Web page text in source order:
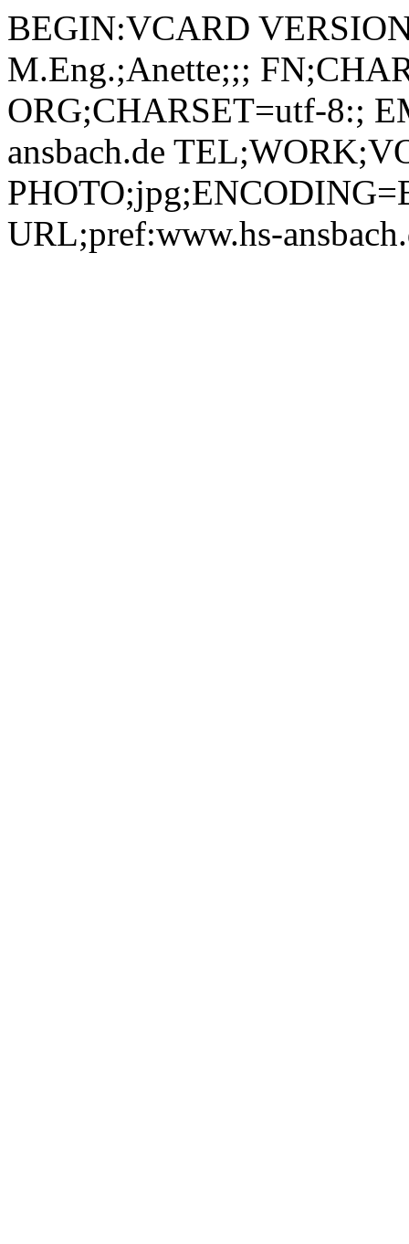
BEGIN:VCARD VERSION:2.1 N;CHARSET=utf-8:Lang, M.Eng.;Anette;;; FN;CHARSET=utf-8:Anette Lang, M.Eng. ORG;CHARSET=utf-8:; EMAIL:anette.lang@hs-ansbach.de TEL;WORK;VOICE;pref:0981 4877-594 PHOTO;jpg;ENCODING=BASE64:/9j/4AAQSkZJRgABAQAAAQABAAD/2wBDAAYEBQYFBAYGBQYHBwYIChAKCgkJChQODwwQFxQYGBcUFhYaHSUfGhsjHBYWICwgIyYnKSopGR8tMC0oMCUoKSj/2wBDAQcHBwoIChMKChMoGhYaKCgoKCgoKCgoKCgoKCgoKCgoKCgoKCgoKCgoKCgoKCgoKCgoKCgoKCgoKCgoKCgoKCj/wAARCADIAMgDAREAAhEBAxEB/8QAHQAAAAcBAQEAAAAAAAAAAAAAAQIDBAUGBwAICf/EAEMQAAIBAwIDBQYDBAcHBQAAAAECAwAEEQUhBhIxEyJBUWEHFDJxgZEjobEkQlLBCBUzgpLR8BYlQ2KisuFTY2Rywv/EABoBAAIDAQEAAAAAAAAAAAAAAAADAQIEBQb/xAAyEQACAgICAQMDAgQGAwEAAAAAAQIRAyEEEjEiQVETMnFhoQUUI4EzUmKRsfAkQkPR/9oADAMBAAIRAxEAPwD02KaKBoAECoA6gARQSdipCjsUADUEnUAdigDqAK1xcMz6WP8A5Sfzpkfb8mbP5RY1/sx8qoaF4IvV7eSaBljJBNWiIyJsyfibhC5MzTRuzOxJOTsaXPjJ7i9mOnF7M/1yza2t2MoKuTygHxNY8sesdjYPYxk0q4miXtZAjEfDy5q30W1tgp/BceH7VbZFjMexA386wzg1o1Y97HupQIZGiTG4BpDilLRoiyEubSMryuMkGnRdA9iFqxspkZOiHJ9RWiE68CJKi66dr4AwgHZsMnfpW1Z6/AqrIziTWYr6FYYxsrbmsvK5KmlGI7DFp2yvPy4GDWK7HjSYHlyDRdAj08JiOtd0z2GEwooLDiUGgmwwcedBNhg1QTYPMKAsMCKABqCTqAOoA6gCucVb3ukjzuR+hpkfb8//AKZ83lFiX4R8qoPOKg0WFDK8tElQ5UE+FXjKhc4JlNuuDILmcyToHIbmUEbCrtRe2ZPosdDhK27NjJEpbG23SptNllg0QWt6aLS3JAChSACRWbkxj17MZiTTorU+l3ADygOwO+1c2PGbXY0fU9ivzsyykMMmkTi4uh0ZJoazRdouDmqRstKhrEktu/cYhfHepdiGqHkSdtH1wetRZdMSmVlONwKLLxEQw5GUio8k9T06Ys13jLQZYaLCgRGaLJoMEPlRYUBg0WFAgGpsAcmiyQQTRYAhz60BYIkoomwwkooLK7xLIp1PSFP/AK+f+k1ePt/32YjLtosasOUfKqDw2RUEnbGpALyCiyASoIxRYEDr+kDUIeToAQaJxWSPWQpxadobS6X2MI5h3QN+YYFXSrSKszLX7KL+trgxr3c7Fdx9xXJ5UfW2huO0iFvbcpHldiKzRY3YjZ2gnDA/Wpk6KsC7tvclU+HnS7sgZ++JPKybDyqyiMi9DaaMjOPvVkkhidnqVN67JmQptigsdtQB21AHYFBAIUUWSdyCgDuQUWFBTHRZFAclFhR3IaLCis8URE6tpDDwn/8Ayam/ArItosajuj5UWMB3osAcmgk4MfOpAZa1rNjomnyX2rXUdraIQDI/iT0AA3YnyG9VlJRVsFbdIwH2hf0gTCZLXh+JrNd17aRQ87fJRsn1yflWd5Zz+xUPWJR3NmMX3G+pa3dM0zalcljktNKD/wBw2pbhf3OxilX2olNI1DVrciS398iHUnOV/wClj/21HQhu/Ind8Vau+q+6xXrRxIgk5QvzzuOvhTFjVXQtUWLhzi73O6SPULkvBKcYmUqVPmjdD8jWXLjvaLPGn4LpqF5HcQKYmEiOMgjpWaK2L615Kxf2jRN2kefM4pqZXwGtr7K4kO/SrNaLqR6fivkx8VdYzqQqt8h/eFBPYVW6UjqKA7BhOp8RQTYdZR50BYdZBUUTYcOKKJB5xRQAhh51AA5oA7NAFf4gIOraSv8A7p/7TR8Cp+UTwA5R8qkaByiiwA5aLII7X9VtNC0m41HUHKwQjOB8TnwVfU1Wc1BdmWjFydI8b+1f2h6jxJq8v4/IyZVQm6WqfwJ5sdst1P5VkV5H2maklBVEzE7ZldnI/iLZLHyFNu9IrVbCi6dWwoKjwVOvzJ6D7VNEEnpmoThwPcxP5cwLH7k7VNpB0bHmrm5QxyQwe6s47ypIQxHqOh6etC0itBba6eVTznn8HRxjJ8j6+opckXTLfwfr7WNxHazuXs5z+GzHdD5Gs2SF7RLVmhXCkx9AQelZk9imiIn0w8/aJ8JO9N7aFtUbTpVld3MYke4kCjw861/zifgQsbFLiO8hcCB2Jz470Llr3DqxYSarHHzMqkfKmLkxYU0NX4lNs+LoiLzyadHJGXgBWPjC2PR8jzBq9hZIW3E9tJ0kxQFj6PXoG6SL96CUxxFrETdHH3oJsWTVIycc4oCx5Bddp8NVckiyYs0vIMmhSTJZWdcu1Ov6YM9GY/lUvyhUvJZ1nGBvQNsOJM0ABz/c0BZ5v9v/ABnPe3g06wk/BRikGN842ebHlnZfPHrXPyT+rP8ARG7Fj6Rv3ZgVxaKspjJJKDLk+HzPiSc7/M1dP3JobpYSXE2AhLNsoxvj0HgPn1q3akCxtsuPD3Akk4DzIR4kYqvZsasaRbrXheG0GOzAI9KixnVUN+LNCS5sw0SBZFGMr0Ujoaa2Z6MkvZGgkeUD8S3bs50B+JfMVMd6Ey07JaFg9sQrYDnnjk8m23+uR+dJemSjUOBNVOtaTJHI2Lu0IV16909Pscj7VkyR6SKT+S220IeHmZfSlNiWbPFdQR2zNgDHhVYZFQN0iP8Af4JrlA3KDS5ZFeyikrJqPsZIicgjFaYyVFvJUOKNEF6CI133PTpSvqyg9A47Mr4h0LVbGT9gMrv15OUEGtWLmf5mWqJCSXXEViR29jJynYEKa0R5UH7h0iOhr2sWkfaz2NxGo8c1ZcmL0mT9JApx/KBiXtB9qYspH0S88J6nJfBZMyd4Z3zSMvJrRnmqdGjaTeCNCJGwetZ1yb9yYsR13iK3s7di0oB8N6Zjz26GeSnDVn1TWLZ4SMp3hvW2WSkmKkqL7Y3MhClztSpcgsiTjvFB5WIyfWk/zSGEFxfrqafodw6ycskn4SkHBGc5I+S5+uKmfKSh6fLGYcf1J0eTdYvnvL671QrlpW7O2iA3AHdVR8hj61ng0lR1HEgFXt70adZ8txdB/wAR1+ESeOB446fTA8afFOS7PwL0n19zWOD/AGfmCFZr0ZlYcx5+pPrVhtJFybThbxjsMALt0qfwSlZGXL82S5waqrIl8EddrzwyIo3YbjNXTESRivGmnCw1J50AKsMOh6Mp2pkfFGefmyI0KVXgubKRzhBzRt48p/yzmq5FXqKx+C6ezrUDacY6bJIQseoK1pOB058frzAH6VnzRuDr2CauLN1EAERCqAf51hTozDK44pmaxlcvyYQ7/pS/pU6CcGIaBqVxcsTNKS/X5UvJGiixtGi6JftJHGmSfXzog2WTrRbraHnjJYDGK1wi2MQzOmwTSyFkB3qPpp2VvYs+i2pVQY1Iz5VLwIuN5tCtCrgxJhhvtS5YIkp6M84l9m+n3DSFEKjrgbVaPeHhiZNp6JLR9BXTgi24BjVcDPhUybdWJSbJKRHVnAUnPiKzSe2WSoq3F+h3Wq23Yw5SQ7Bh4VbFl6S2Ng2hnwVpFzpesW1pe7tyYJHjXVeRTxWVl6mjUZ0S2tmxtWOWkS0U7VtWkEoRX2U9RWVrsxE5Mo/tF1GebR8IxLEsq+hbAz9gavjjUqZ1f4dH+m5/L/4MV1i97Ptnt35FRhbW7A/AqgAv8+8fqc1shG2ov8s3SlScl+DuGxw3DpXvV3p18EDtGt/byBSGGM7Z3+IdR41uccnyZFLF4o3v2eoJNN7OHUpNQtmVZYHmGHVCDlTg1knJ9qo6GOKUbuxhq2tXNwZdP0e4hgvuYkzzbpGgO7VZWtvwUk09LyV+OKdkD3nG8Yuj0VYcA/4iCR9MUxTf+US4f6tklatKyNb3MkMpIyk8Y5N/Jl9fAimpqS0Jl2i9mae0uzc2hdQPENn9aIPdC5rVmbaFJ/vBQxwSjoftmr5F6RUPJY7YupuChxLbNHexn1UgMPqP1rPKq/Yuj1Tw5LFeWSXCAMk0ayjP/